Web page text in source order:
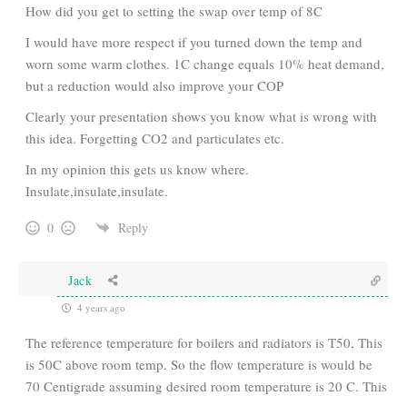
How did you get to setting the swap over temp of 8C
I would have more respect if you turned down the temp and
worn some warm clothes. 1C change equals 10% heat demand,
but a reduction would also improve your COP
Clearly your presentation shows you know what is wrong with
this idea. Forgetting CO2 and particulates etc.
In my opinion this gets us know where.
Insulate,insulate,insulate.
0 Reply
Jack
4 years ago
The reference temperature for boilers and radiators is T50, This
is 50C above room temp. So the flow temperature is would be
70 Centigrade assuming desired room temperature is 20 C. This